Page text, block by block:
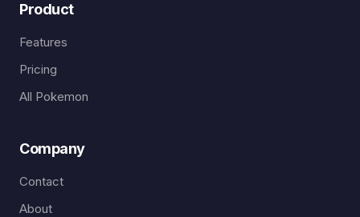
Product
Features
Pricing
All Pokemon
Company
Contact
About